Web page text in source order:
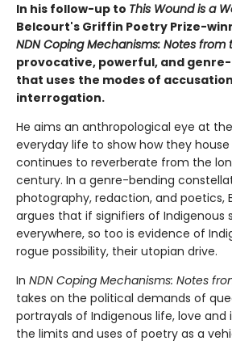
In his follow-up to This Wound is a
Belcourt's Griffin Poetry Prize-
NDN Coping Mechanisms: Notes from
provocative, powerful, and
that uses the modes of
interrogation.
He aims an anthropological eye at
everyday life to show how they
continues to reverberate from the
century. In a genre-bending
photography, redaction, and poetics,
argues that if signifiers of Indigenous
everywhere, so too is evidence of
rogue possibility, their utopian drive.
In NDN Coping Mechanisms: Notes
takes on the political demands of
portrayals of Indigenous life, love and
the limits and uses of poetry as a